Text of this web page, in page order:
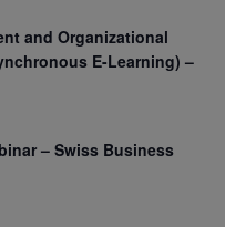
and Organizational
E-Learning) –
– Swiss Business